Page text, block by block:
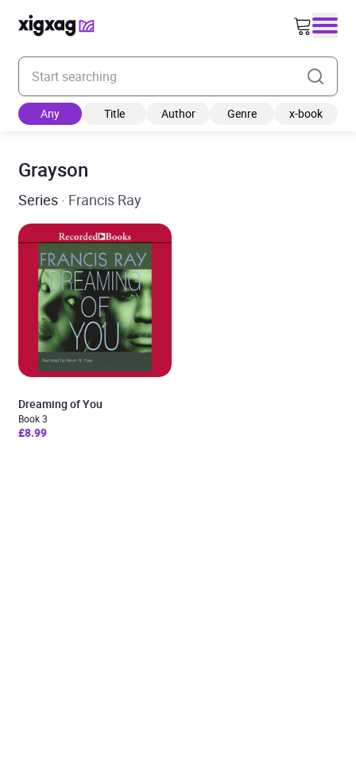
Enter your search keyword
Any Title Author Genre x-book
Grayson
Series · Francis Ray
Dreaming of You
Book 3
£8.99